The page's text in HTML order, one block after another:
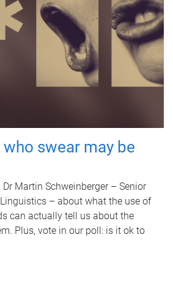
swear may be
Martin Schweinberger – Senior
– about what the use of
can actually tell us about the
Plus, vote in our poll: is it ok to